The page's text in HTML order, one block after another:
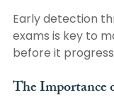
Early detection
exams is key to
before it
The Importance